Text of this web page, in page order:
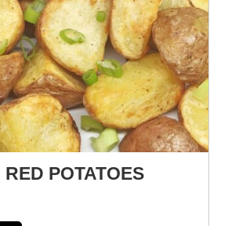
POTATOES